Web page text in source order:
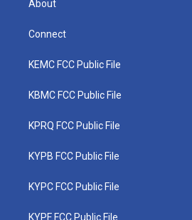
About
Connect
KEMC FCC Public File
KBMC FCC Public File
KPRQ FCC Public File
KYPB FCC Public File
KYPC FCC Public File
KYPF FCC Public File